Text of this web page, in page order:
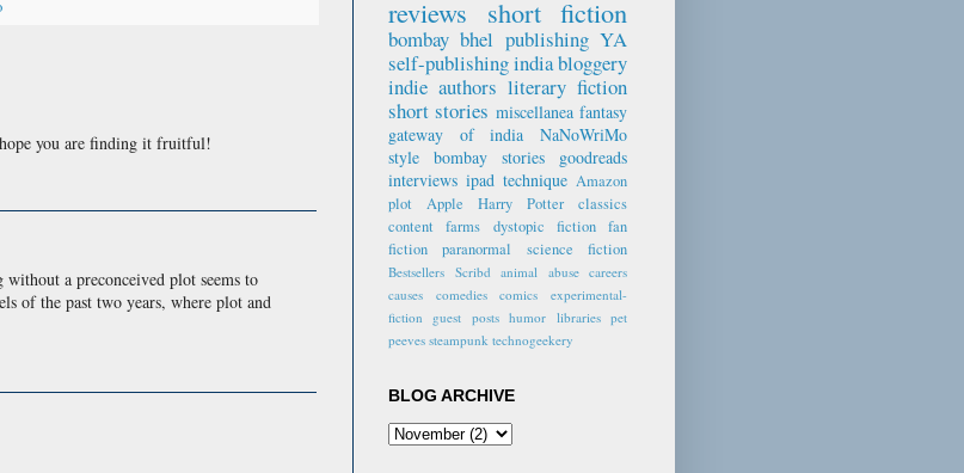
you are finding it fruitful!
a preconceived plot seems to
of the past two years, where plot and
Viviane Crystal,
Amazon Vine Voice
reviewer
"Extremely well
written with
beautifully drawn
and recognisable
characters." -- Pam,
Amazon.com
"After the last story
came to an end, I
honestly wished
there was more." --
Y Vargas,
"It's not often that a
writer manages to
reviews short fiction
bombay bhel publishing YA
self-publishingindiabloggery
indie authors literary fiction
short stories miscellanea fantasy
gateway of india
NaNoWriMo
style
bombay stories
goodreads
interviews ipad technique Amazon
plot
Apple Harry Potter
classics
content farms
dystopic fiction
fan
fiction
paranormal science fiction
Bestsellers Scribd animal abuse careers
causes
comedies comics
experimental-
fiction
guest posts humor libraries pet
peeves steampunk technogeekery
BLOG ARCHIVE